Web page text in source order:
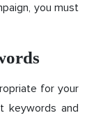
you must
for your
keywords and